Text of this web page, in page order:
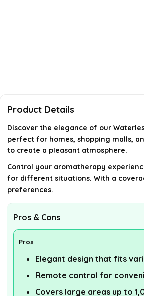
Product Details
Discover the elegance of our
perfect for homes, shopping malls,
to create a pleasant atmosphere.
Control your aromatherapy
for different situations. With a
preferences.
Pros & Cons
Pros
Elegant design that fits
Remote control for
Covers large areas up to